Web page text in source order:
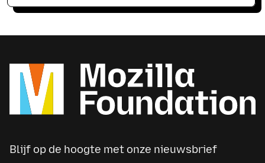
Blijf op de hoogte met onze nieuwsbrief